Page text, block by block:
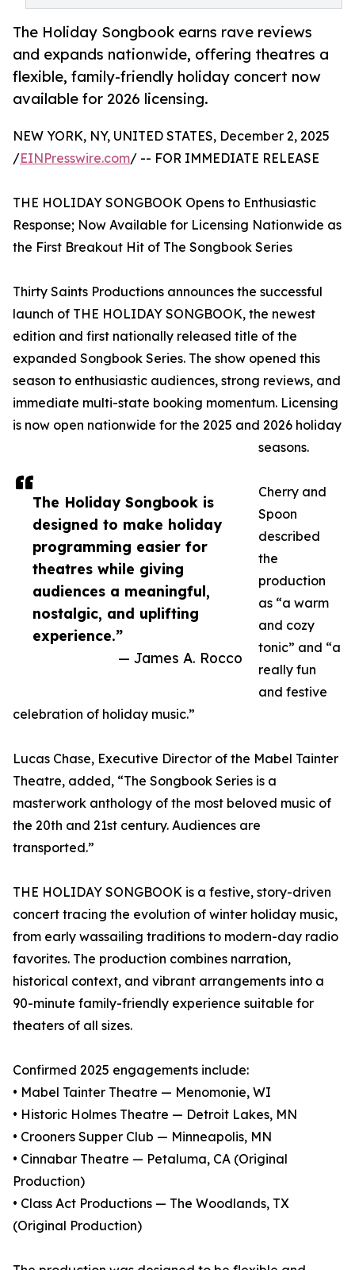
The Holiday Songbook earns rave reviews
and expands nationwide, offering theatres a
flexible, family-friendly holiday concert now
available for 2026 licensing.
The Holiday Songbook is
designed to make holiday
programming easier for
theatres while giving
audiences a meaningful,
nostalgic, and uplifting
experience.”
— James A. Rocco
NEW YORK, NY, UNITED STATES, December 2, 2025
/EINPresswire.com/ -- FOR IMMEDIATE RELEASE
THE HOLIDAY SONGBOOK Opens to Enthusiastic
Response; Now Available for Licensing Nationwide as
the First Breakout Hit of The Songbook Series
Thirty Saints Productions announces the successful
launch of THE HOLIDAY SONGBOOK, the newest
edition and first nationally released title of the
expanded Songbook Series. The show opened this
season to enthusiastic audiences, strong reviews, and
immediate multi-state booking momentum. Licensing
is now open nationwide for the 2025 and 2026 holiday
seasons.
Cherry and
Spoon
described
the
production
as “a warm
and cozy
tonic” and “a
really fun
and festive
celebration of holiday music.”
Lucas Chase, Executive Director of the Mabel Tainter
Theatre, added, “The Songbook Series is a
masterwork anthology of the most beloved music of
the 20th and 21st century. Audiences are
transported.”
THE HOLIDAY SONGBOOK is a festive, story-driven
concert tracing the evolution of winter holiday music,
from early wassailing traditions to modern-day radio
favorites. The production combines narration,
historical context, and vibrant arrangements into a
90-minute family-friendly experience suitable for
theaters of all sizes.
Confirmed 2025 engagements include:
• Mabel Tainter Theatre — Menomonie, WI
• Historic Holmes Theatre — Detroit Lakes, MN
• Crooners Supper Club — Minneapolis, MN
• Cinnabar Theatre — Petaluma, CA (Original
Production)
• Class Act Productions — The Woodlands, TX
(Original Production)